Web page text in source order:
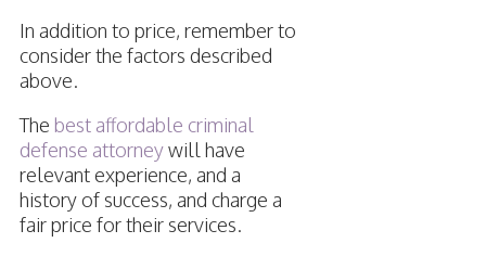
In addition to price, remember to
consider the factors described
above.
The best affordable criminal
defense attorneywill have
relevant experience, and a
history of success, and charge a
fair price for their services.